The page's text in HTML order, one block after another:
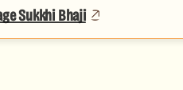
Sukkhi Bhaji